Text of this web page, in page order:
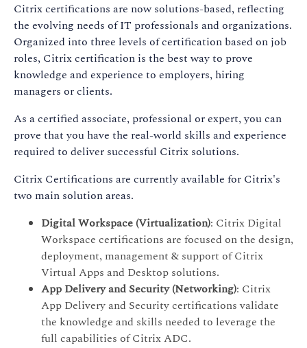
Citrix certifications are now solutions-based, reflecting
the evolving needs of IT professionals and organizations.
Organized into three levels of certification based on job
roles, Citrix certification is the best way to prove
knowledge and experience to employers, hiring
managers or clients.
As a certified associate, professional or expert, you can
prove that you have the real-world skills and experience
required to deliver successful Citrix solutions.
Citrix Certifications are currently available for Citrix's
two main solution areas.
Digital Workspace (Virtualization): Citrix Digital
Workspace certifications are focused on the design,
deployment, management & support of Citrix
Virtual Apps and Desktop solutions.
App Delivery and Security (Networking): Citrix
App Delivery and Security certifications validate
the knowledge and skills needed to leverage the
full capabilities of Citrix ADC.